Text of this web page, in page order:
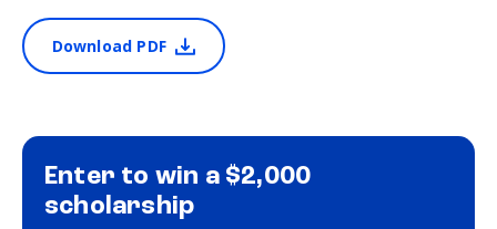
Download PDF
Enter to win a $2,000
scholarship